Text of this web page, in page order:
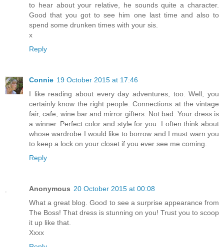
to hear about your relative, he sounds quite a character.
Good that you got to see him one last time and also to
spend some drunken times with your sis.
x
Reply
Connie 19 October 2015 at 17:46
I like reading about every day adventures, too. Well, you
certainly know the right people. Connections at the vintage
fair, cafe, wine bar and mirror gifters. Not bad. Your dress is
a winner. Perfect color and style for you. I often think about
whose wardrobe I would like to borrow and I must warn you
to keep a lock on your closet if you ever see me coming.
Reply
Anonymous 20 October 2015 at 00:08
What a great blog. Good to see a surprise appearance from
The Boss! That dress is stunning on you! Trust you to scoop
it up like that.
Xxxx